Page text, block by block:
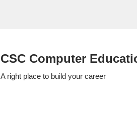
CSC Computer
A right place to build your career